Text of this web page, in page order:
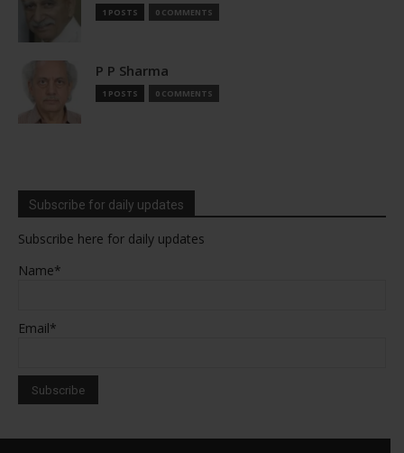
1 POSTS 0 COMMENTS
P P Sharma
1 POSTS 0 COMMENTS
Subscribe for daily updates
Subscribe here for daily updates
Name*
Email*